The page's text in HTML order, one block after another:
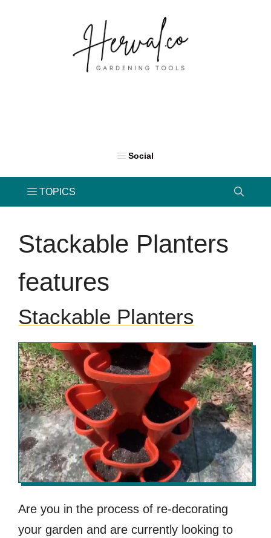
Stackable Planters
features
Stackable Planters
Are you in the process of re-decorating
your garden and are currently looking to